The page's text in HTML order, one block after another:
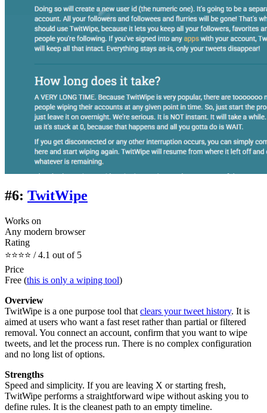
#6: TwitWipe
Works on
Any modern browser
Rating
⭐⭐⭐⭐ / 4.1 out of 5
Price
Free (this is only a wiping tool)
Overview
TwitWipe is a one purpose tool that clears your tweet history. It is
aimed at users who want a fast reset rather than partial or filtered
removal. You connect an account, confirm that you want to wipe
tweets, and let the process run. There is no complex configuration
and no long list of options.
Strengths
Speed and simplicity. If you are leaving X or starting fresh,
TwitWipe performs a straightforward wipe without asking you to
define rules. It is the cleanest path to an empty timeline.